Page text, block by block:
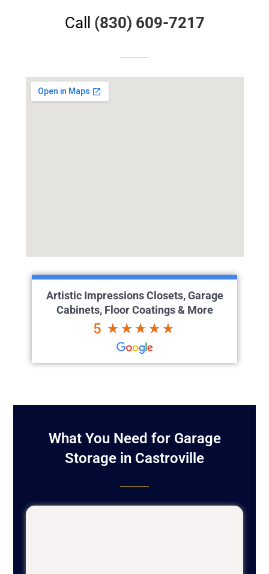
Call (830) 609-7217
Artistic Impressions Closets, Garage
Cabinets, Floor Coatings & More
5
What You Need for Garage
Storage in Castroville